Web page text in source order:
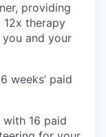
providing
12x therapy
and your
weeks’ paid
16 paid